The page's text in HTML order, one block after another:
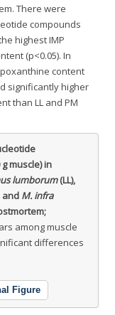
There were
compounds
highest IMP
(p<0.05). In
content
significantly higher
than LL and PM
muscle) in
lumborum(LL),
and M. infra
among muscle
differences
Figure